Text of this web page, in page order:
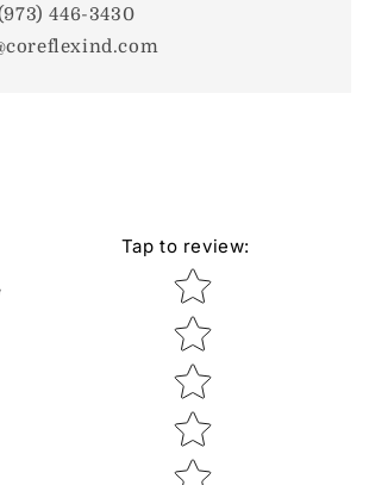
446-3430
Tap to review:
Star rating